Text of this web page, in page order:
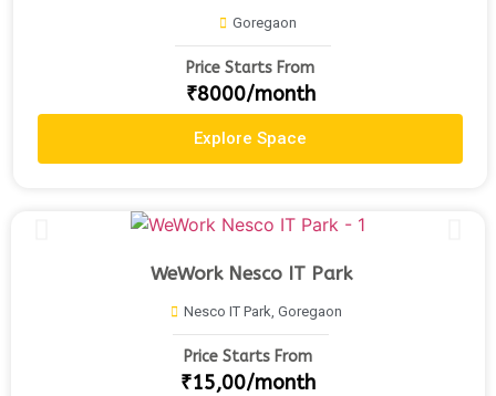
Goregaon
Price Starts From
₹8000/month
Explore Space
WeWork Nesco IT Park
Nesco IT Park, Goregaon
Price Starts From
₹15,00/month